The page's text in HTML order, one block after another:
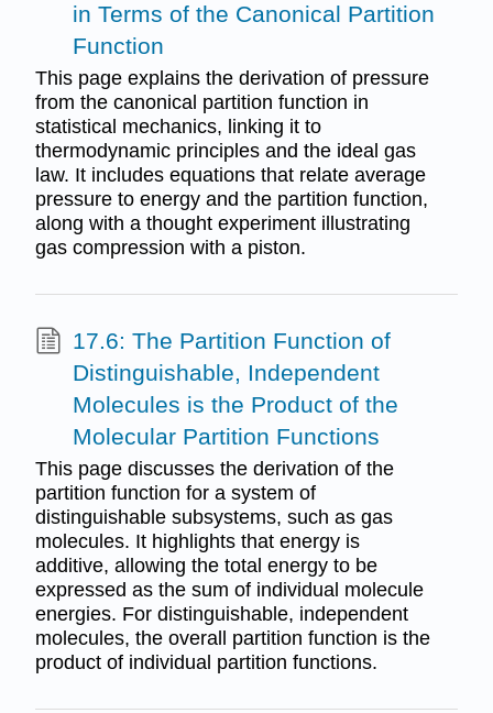
in Terms of the Canonical Partition
Function
This page explains the derivation of pressure
from the canonical partition function in
statistical mechanics, linking it to
thermodynamic principles and the ideal gas
law. It includes equations that relate average
pressure to energy and the partition function,
along with a thought experiment illustrating
gas compression with a piston.
17.6: The Partition Function of
Distinguishable, Independent
Molecules is the Product of the
Molecular Partition Functions
This page discusses the derivation of the
partition function for a system of
distinguishable subsystems, such as gas
molecules. It highlights that energy is
additive, allowing the total energy to be
expressed as the sum of individual molecule
energies. For distinguishable, independent
molecules, the overall partition function is the
product of individual partition functions.